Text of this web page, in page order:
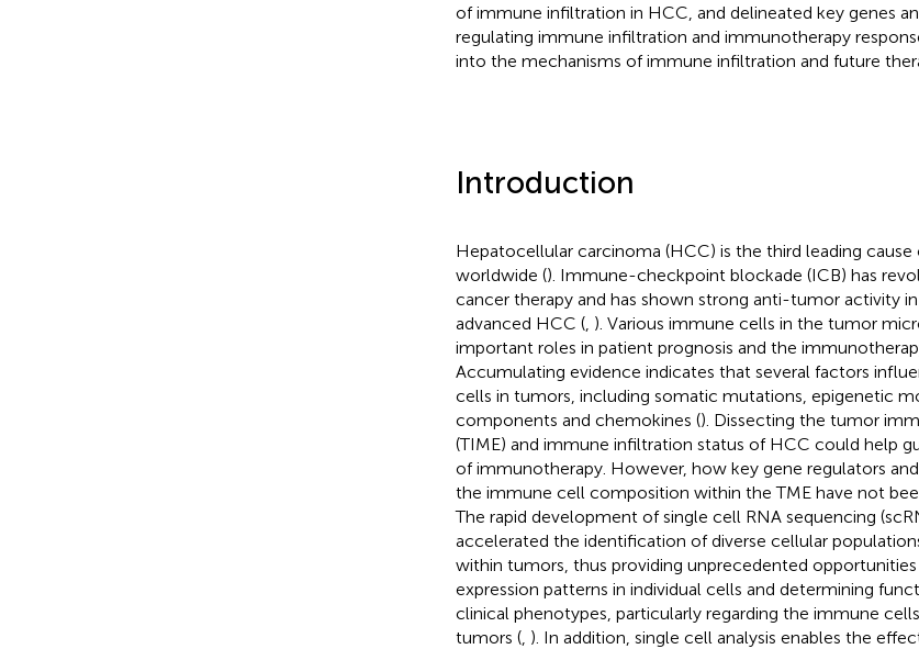
of immune infiltration in HCC, and delineated key genes
regulating immune infiltration and immunotherapy
into the mechanisms of immune infiltration and future
Introduction
Hepatocellular carcinoma (HCC) is the third leading
worldwide (). Immune-checkpoint blockade (ICB) has
cancer therapy and has shown strong anti-tumor activity
advanced HCC (, ). Various immune cells in the tumor
important roles in patient prognosis and the
Accumulating evidence indicates that several factors
cells in tumors, including somatic mutations, epigenetic
components and chemokines (). Dissecting the tumor
(TIME) and immune infiltration status of HCC could help
of immunotherapy. However, how key gene regulators
the immune cell composition within the TME have not
The rapid development of single cell RNA sequencing
accelerated the identification of diverse cellular
within tumors, thus providing unprecedented
expression patterns in individual cells and determining
clinical phenotypes, particularly regarding the immune
tumors (, ). In addition, single cell analysis enables the